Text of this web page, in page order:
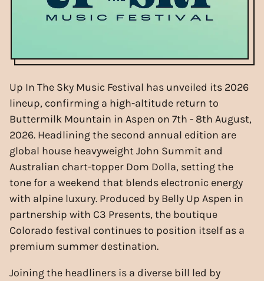
Up In The Sky Music Festival has unveiled its 2026
lineup, confirming a high-altitude return to
Buttermilk Mountain in Aspen on 7th - 8th August,
2026. Headlining the second annual edition are
global house heavyweight John Summit and
Australian chart-topper Dom Dolla, setting the
tone for a weekend that blends electronic energy
with alpine luxury. Produced by Belly Up Aspen in
partnership with C3 Presents, the boutique
Colorado festival continues to position itself as a
premium summer destination.
Joining the headliners is a diverse bill led by